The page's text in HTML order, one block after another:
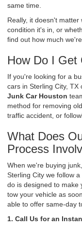
same time.
Really, it doesn't
condition it's in, or
find out how much
How Do I Get
If you're looking for a
cars in Sterling City,
Junk Car Houston
method for removing
traffic accident, or
What Does
Process
When we're buying
Sterling City we follow
do is designed to make
tow your vehicle as
able to offer same-day
1. Call Us for an